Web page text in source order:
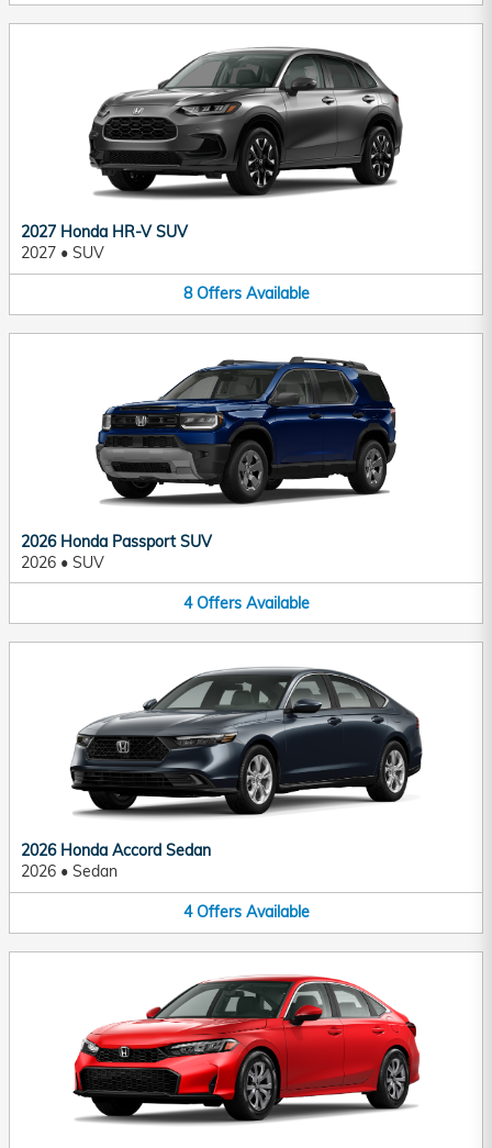
2027 Honda HR-V SUV
2027 • SUV
8 Offers Available
2026 Honda Passport SUV
2026 • SUV
4 Offers Available
2026 Honda Accord Sedan
2026 • Sedan
4 Offers Available